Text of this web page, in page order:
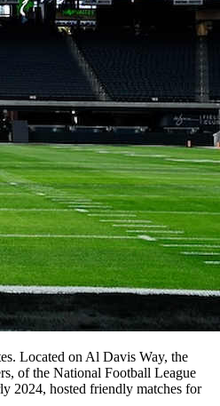
Located on Al Davis Way, the
of the National Football League
2024, hosted friendly matches for